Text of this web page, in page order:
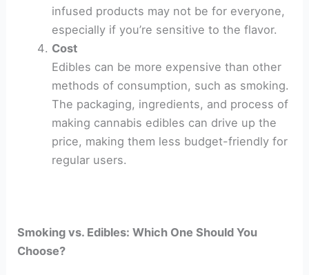
infused products may not be for everyone,
especially if you’re sensitive to the flavor.
Cost
Edibles can be more expensive than other
methods of consumption, such as smoking.
The packaging, ingredients, and process of
making cannabis edibles can drive up the
price, making them less budget-friendly for
regular users.
Smoking vs. Edibles: Which One Should You
Choose?